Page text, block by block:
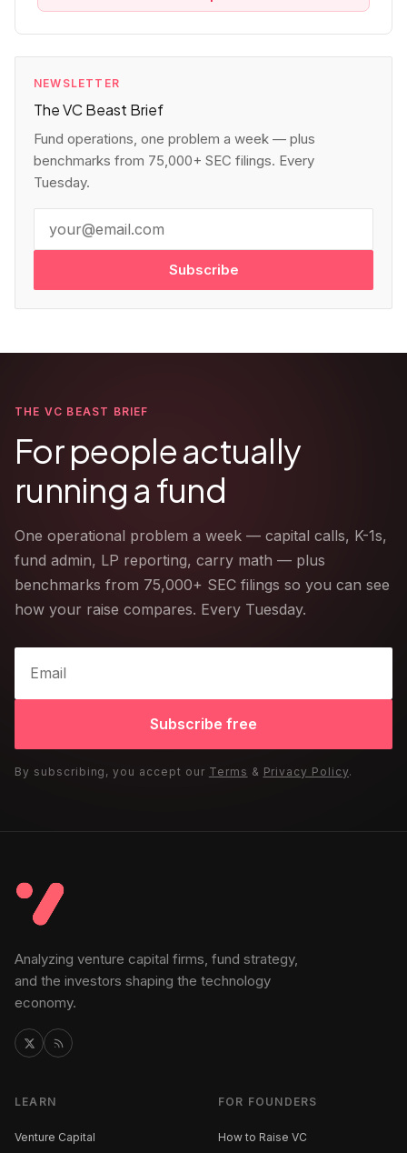
NEWSLETTER
The VC Beast Brief
Fund operations, one problem a week — plus
benchmarks from 75,000+ SEC filings. Every
Tuesday.
Subscribe
THE VC BEAST BRIEF
For people actually
running a fund
One operational problem a week — capital calls, K-1s,
fund admin, LP reporting, carry math — plus
benchmarks from 75,000+ SEC filings so you can see
how your raise compares. Every Tuesday.
Subscribe free
By subscribing, you accept our Terms & Privacy Policy.
Analyzing venture capital firms, fund strategy,
and the investors shaping the technology
economy.
LEARN
Venture Capital
FOR FOUNDERS
How to Raise VC